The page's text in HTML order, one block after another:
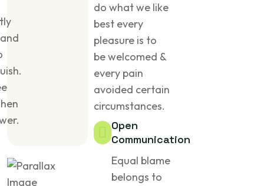
do what we like
best every
pleasure is to
be welcomed &
every pain
avoided certain
circumstances.
Open
Communication
Equal blame
belongs to